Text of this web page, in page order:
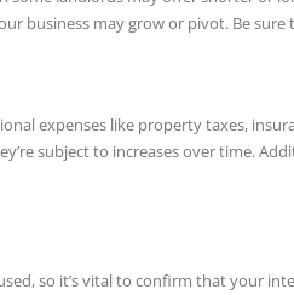
business may grow or pivot. Be
expenses like property taxes,
subject to increases over time.
so it’s vital to confirm that your